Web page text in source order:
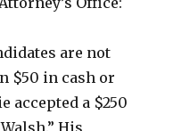
are not
$50 in cash or
accepted a $250
His